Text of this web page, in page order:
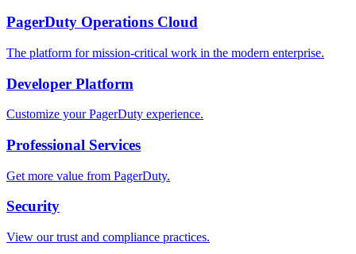
PagerDuty Operations Cloud
The platform for mission-critical work in the modern enterprise.
Developer Platform
Customize your PagerDuty experience.
Professional Services
Get more value from PagerDuty.
Security
View our trust and compliance practices.